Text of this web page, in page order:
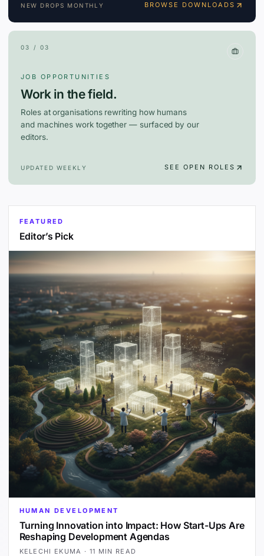
NEW DROPS MONTHLY BROWSE DOWNLOADS
03 / 03
JOB OPPORTUNITIES
Work in the field.
Roles at organisations rewriting how humans
and machines work together — surfaced by our
editors.
UPDATED WEEKLY SEE OPEN ROLES
FEATURED
Editor’s Pick
HUMAN DEVELOPMENT
Turning Innovation into Impact: How Start-Ups Are
Reshaping Development Agendas
KELECHI EKUMA · 11 MIN READ